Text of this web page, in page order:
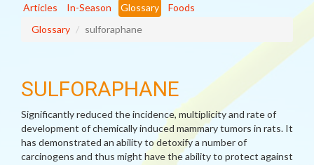
Articles In-Season Glossary
Foods
Glossary
sulforaphane
SULFORAPHANE
Significantly reduced the incidence, multiplicity and rate of
development of chemically induced mammary tumors in rats. It
has demonstrated an ability to detoxify a number of
carcinogens and thus might have the ability to protect against